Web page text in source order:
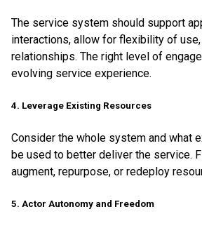
The service system should support
interactions, allow for flexibility of
relationships. The right level of
evolving service experience.
4. Leverage Existing Resources
Consider the whole system and what
be used to better deliver the service.
augment, repurpose, or redeploy
5. Actor Autonomy and Freedom